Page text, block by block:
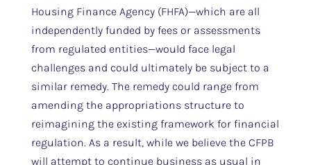
Housing Finance Agency (FHFA)—which are all
independently funded by fees or assessments
from regulated entities—would face legal
challenges and could ultimately be subject to a
similar remedy. The remedy could range from
amending the appropriations structure to
reimagining the existing framework for financial
regulation. As a result, while we believe the CFPB
will attempt to continue business as usual in